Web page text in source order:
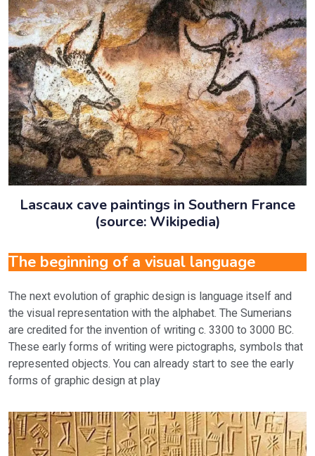
Lascaux cave paintings in Southern France
(source: Wikipedia)
The beginning of a visual language
The next evolution of graphic design is language itself and
the visual representation with the alphabet. The Sumerians
are credited for the invention of writing c. 3300 to 3000 BC.
These early forms of writing were pictographs, symbols that
represented objects. You can already start to see the early
forms of graphic design at play